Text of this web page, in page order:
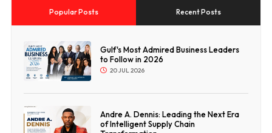
Popular Posts Recent Posts
Gulf's Most Admired Business Leaders
to Follow in 2026
20 JUL 2026
Andre A. Dennis: Leading the Next Era
of Intelligent Supply Chain